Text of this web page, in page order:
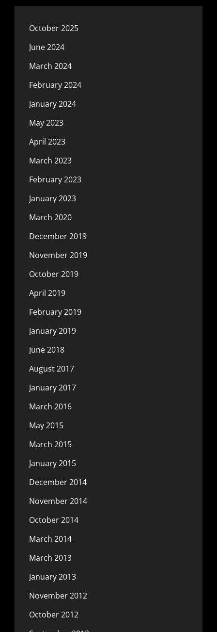
October 2025
June 2024
March 2024
February 2024
January 2024
May 2023
April 2023
March 2023
February 2023
January 2023
March 2020
December 2019
November 2019
October 2019
April 2019
February 2019
January 2019
June 2018
August 2017
January 2017
March 2016
May 2015
March 2015
January 2015
December 2014
November 2014
October 2014
March 2014
March 2013
January 2013
November 2012
October 2012